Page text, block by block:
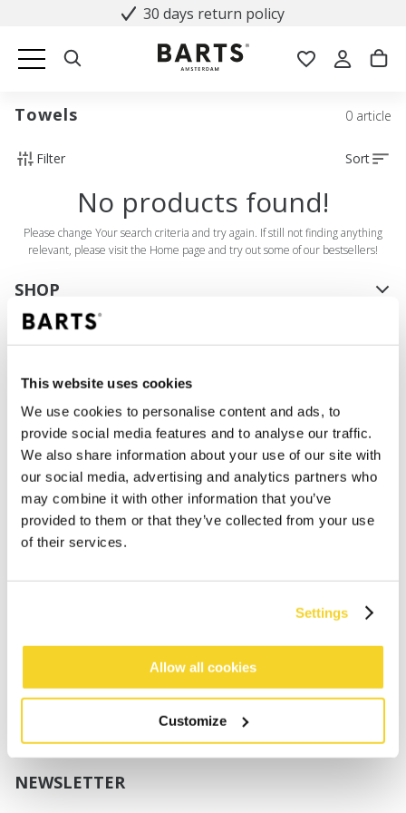
This website uses cookies
We use cookies to personalise content and ads, to
provide social media features and to analyse our traffic.
We also share information about your use of our site with
our social media, advertising and analytics partners who
may combine it with other information that you’ve
provided to them or that they’ve collected from your use
of their services.
Settings
Allow all cookies
Customize
30 days return policy
Towels 0 article
Filter Sort
No products found!
Please change Your search criteria and try again. If still not finding anything
relevant, please visit the Home page and try out some of our bestsellers!
SHOP
Girls
Boys
Babies
SUPPORT
Sizing
Shipping
UV-Protection Standard
Privacy Policy
NEWSLETTER